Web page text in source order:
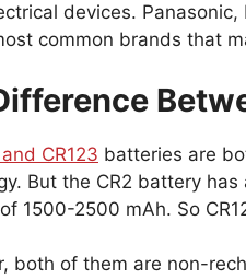
devices.
common brands that
CR123 batteries are
But the CR2 battery
1500-2500 mAh. So
both of them are non-